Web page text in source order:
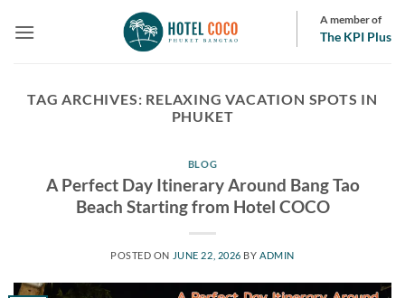
A member of
The KPI Plus
TAG ARCHIVES: RELAXING VACATION SPOTS IN
PHUKET
BLOG
A Perfect Day Itinerary Around Bang Tao
Beach Starting from Hotel COCO
POSTED ON JUNE 22, 2026 BY ADMIN